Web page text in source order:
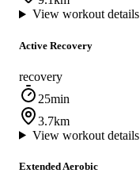
View workout details
Active Recovery
recovery
25min
3.7km
View workout details
Extended Aerobic